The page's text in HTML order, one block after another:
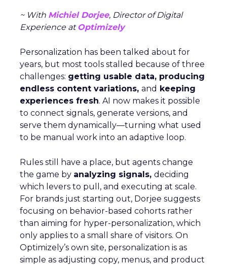
~ With Michiel Dorjee, Director of Digital
Experience at Optimizely
Personalization has been talked about for
years, but most tools stalled because of three
challenges: getting usable data, producing
endless content variations, and keeping
experiences fresh. AI now makes it possible
to connect signals, generate versions, and
serve them dynamically—turning what used
to be manual work into an adaptive loop.
Rules still have a place, but agents change
the game by analyzing signals, deciding
which levers to pull, and executing at scale.
For brands just starting out, Dorjee suggests
focusing on behavior-based cohorts rather
than aiming for hyper-personalization, which
only applies to a small share of visitors. On
Optimizely’s own site, personalization is as
simple as adjusting copy, menus, and product